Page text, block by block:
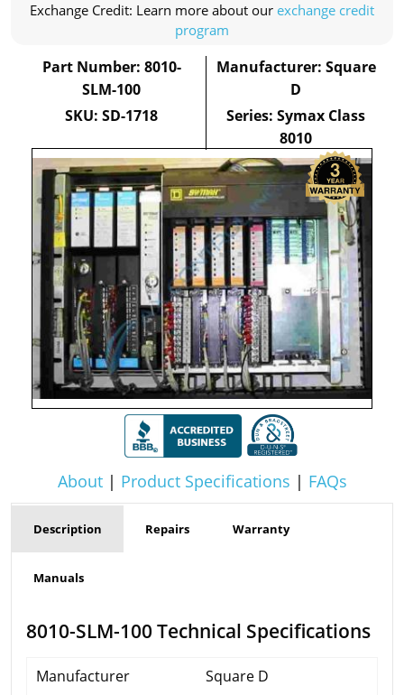
About| Product Specifications | FAQs
Exchange Credit: Learn more about our exchange credit
program
Part Number: 8010-
SLM-100
SKU: SD-1718
Manufacturer: Square
D
Series: Symax Class
8010
Description Repairs Warranty
Manuals
8010-SLM-100 Technical Specifications
Manufacturer
Square D